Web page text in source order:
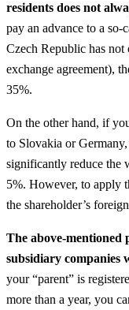
residents does not
pay an advance to a
Czech Republic has
exchange agreement),
35%.
On the other hand, if
to Slovakia or
significantly reduce the
5%. However, to apply
the shareholder’s
The above-
subsidiary companies
your “parent” is
more than a year, you